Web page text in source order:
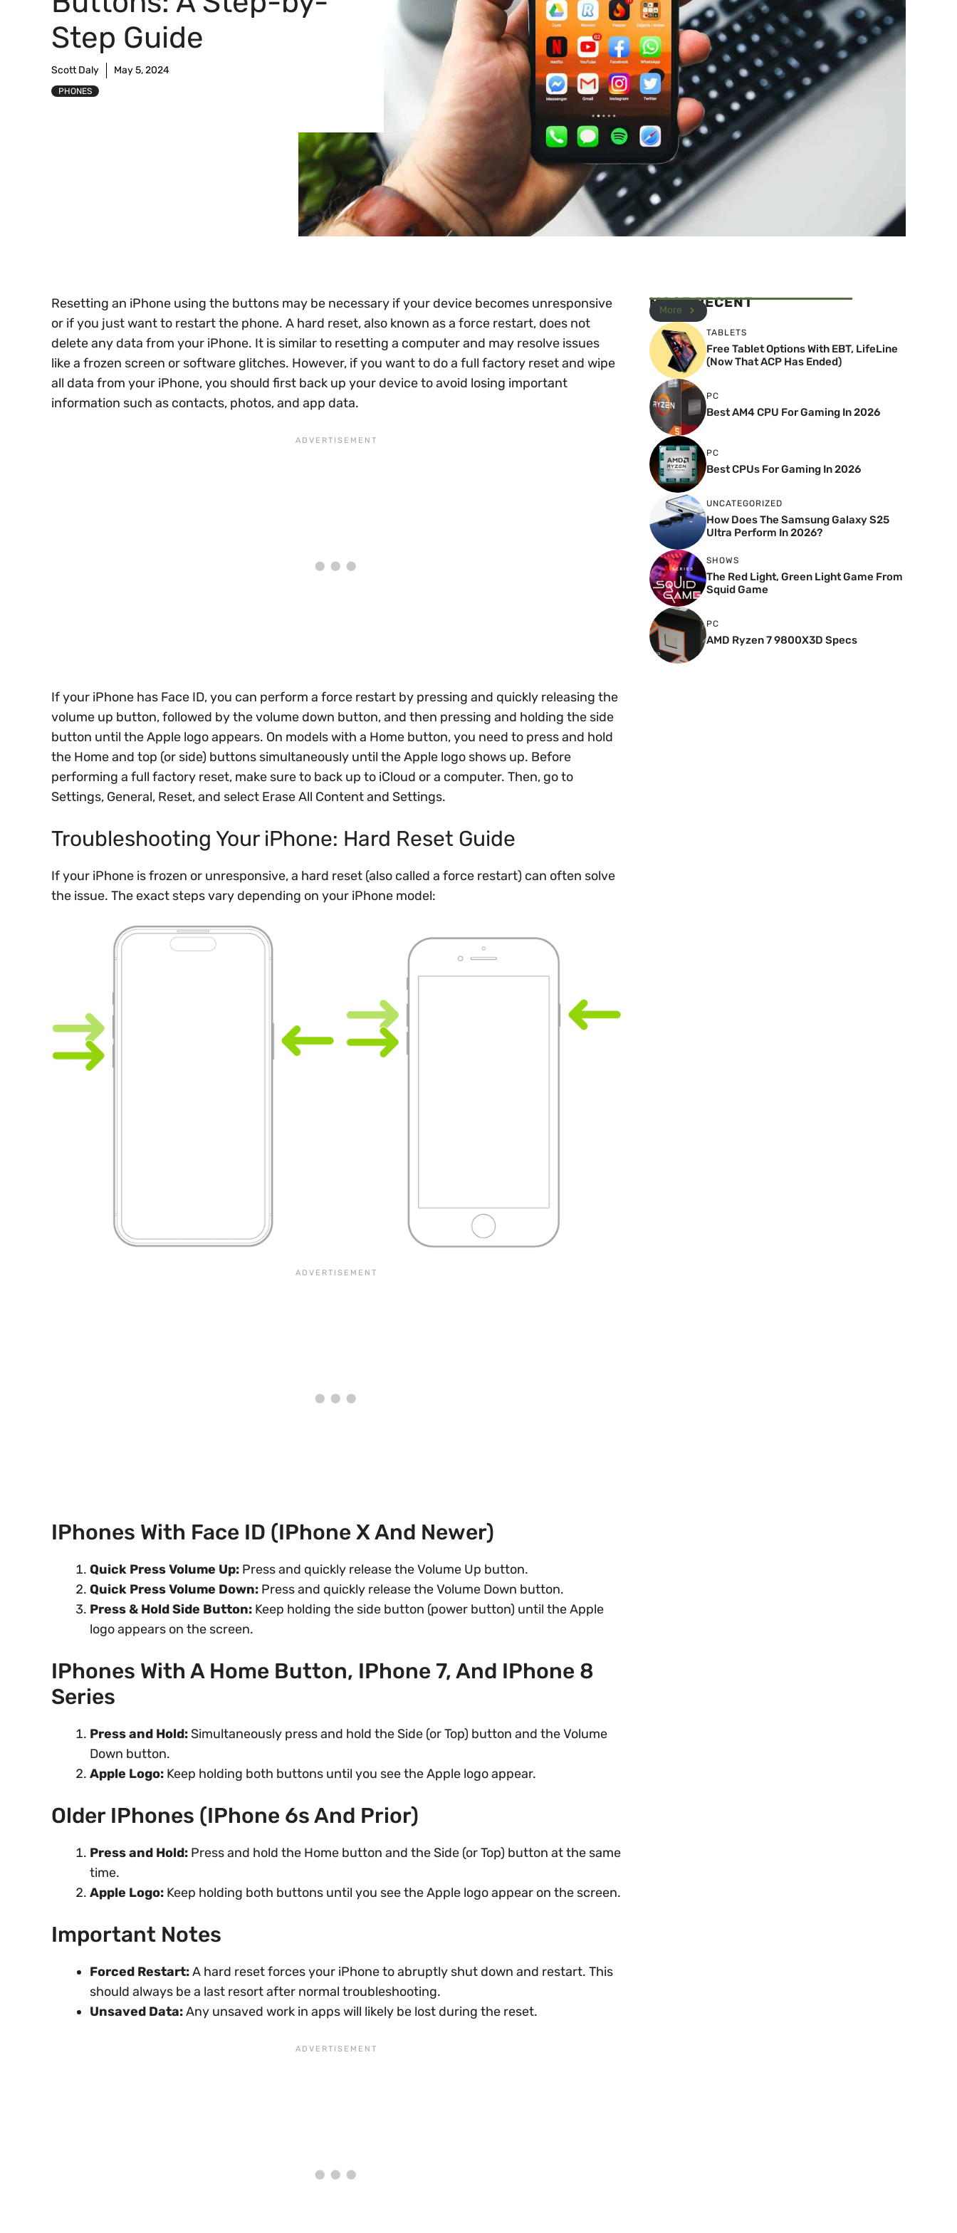
Step Guide
Scott Daly May 5, 2024
PHONES
Resetting an iPhone using the buttons may be necessary if your device becomes unresponsive
or if you just want to restart the phone. A hard reset, also known as a force restart, does not
delete any data from your iPhone. It is similar to resetting a computer and may resolve issues
like a frozen screen or software glitches. However, if you want to do a full factory reset and wipe
all data from your iPhone, you should first back up your device to avoid losing important
information such as contacts, photos, and app data.
If your iPhone has Face ID, you can perform a force restart by pressing and quickly releasing the
volume up button, followed by the volume down button, and then pressing and holding the side
button until the Apple logo appears. On models with a Home button, you need to press and hold
the Home and top (or side) buttons simultaneously until the Apple logo shows up. Before
performing a full factory reset, make sure to back up to iCloud or a computer. Then, go to
Settings, General, Reset, and select Erase All Content and Settings.
Troubleshooting Your iPhone: Hard Reset Guide
If your iPhone is frozen or unresponsive, a hard reset (also called a force restart) can often solve
the issue. The exact steps vary depending on your iPhone model:
IPhones With Face ID (iPhone X And Newer)
Quick Press Volume Up: Press and quickly release the Volume Up button.
Quick Press Volume Down: Press and quickly release the Volume Down button.
Press & Hold Side Button: Keep holding the side button (power button) until the Apple
logo appears on the screen.
IPhones With A Home Button, IPhone 7, And IPhone 8
Series
Press and Hold: Simultaneously press and hold the Side (or Top) button and the Volume
Down button.
Apple Logo: Keep holding both buttons until you see the Apple logo appear.
Older IPhones (iPhone 6s And Prior)
Press and Hold: Press and hold the Home button and the Side (or Top) button at the same
time.
Apple Logo: Keep holding both buttons until you see the Apple logo appear on the screen.
Important Notes
Forced Restart:A hard reset forces your iPhone to abruptly shut down and restart. This
should always be a last resort after normal troubleshooting.
Unsaved Data:Any unsaved work in apps will likely be lost during the reset.
MOST RECENT
More
TABLETS
Free Tablet Options With EBT, LifeLine
(Now That ACP Has Ended)
PC
Best AM4 CPU For Gaming In 2026
PC
Best CPUs For Gaming In 2026
UNCATEGORIZED
How Does The Samsung Galaxy S25
Ultra Perform In 2026?
SHOWS
The Red Light, Green Light Game From
Squid Game
PC
AMD Ryzen 7 9800X3D Specs